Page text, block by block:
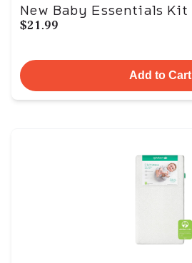
New Baby Essentials Kit
$21.99
Add to Cart